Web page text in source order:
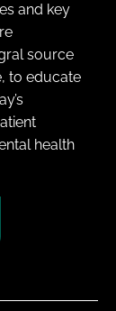
and key
source
to educate
health